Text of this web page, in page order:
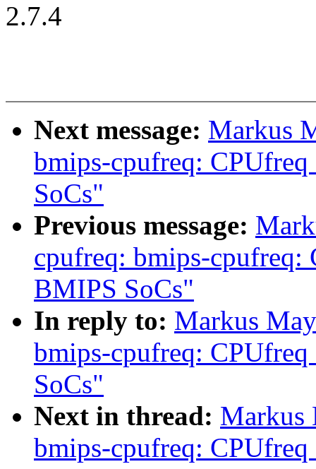
2.7.4
Next message: Markus
bmips-cpufreq:
SoCs"
Previous message:
cpufreq: bmips-cpufreq:
BMIPS SoCs"
In reply to: Markus
bmips-cpufreq:
SoCs"
Next in thread: Markus
bmips-cpufreq: